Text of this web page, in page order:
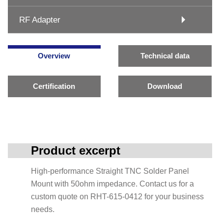
RF Adapter
Overview Technical data
Certification Download
Product excerpt
High-performance Straight TNC Solder Panel
Mount with 50ohm impedance. Contact us for a
custom quote on RHT-615-0412 for your business
needs.